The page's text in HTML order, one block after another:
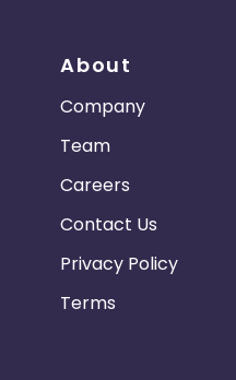
About
Company
Team
Careers
Contact Us
Privacy Policy
Terms